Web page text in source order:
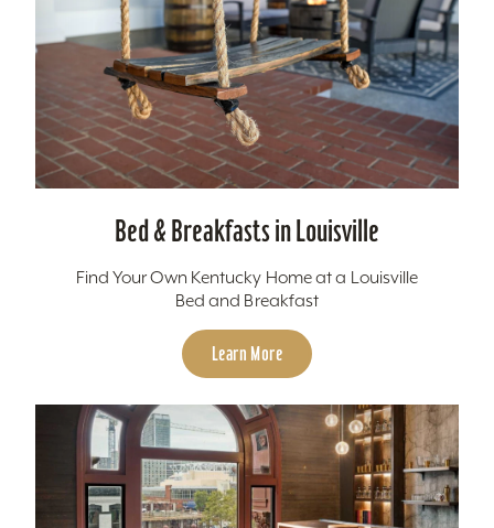
Bed & Breakfasts in Louisville
Find Your Own Kentucky Home at a Louisville
Bed and Breakfast
Learn More